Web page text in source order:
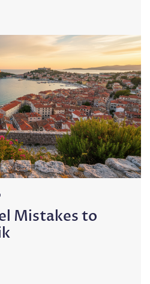
Mistakes to